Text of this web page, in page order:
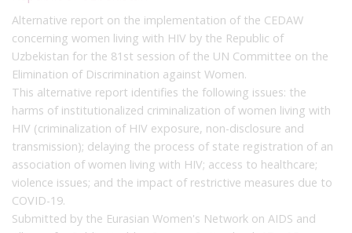
of HIV in Uzbekistan is mandatory testing laws. In September
2022 it wasreportedthat a new law requiring medical
examination of those suspected of living with HIV, as well as
compulsory HIV testing of known sex workers, men who have
sex with men, and drug users, was being developed by the
Interior Ministry. This law has now been adopted. In August
2025, a further law was adopted which requires mandatory HIV
testing for Uzbek citizens returning from staying abroad for
more than 90 days, as well as non-national migrating to
Uzbekistan for work. These mandatory testing laws do not
require any evidence or suspicion of any crime being
committed.
Alternative report on the implementation of the CEDAW
concerning women living with HIV by the Republic of
Uzbekistan for the 81st session of the UN Committee on the
Elimination of Discrimination against Women.
This alternative report identifies the following issues: the
harms of institutionalized criminalization of women living with
HIV (criminalization of HIV exposure, non-disclosure and
transmission); delaying the process of state registration of an
association of women living with HIV; access to healthcare;
violence issues; and the impact of restrictive measures due to
COVID-19.
Submitted by the Eurasian Women's Network on AIDS and